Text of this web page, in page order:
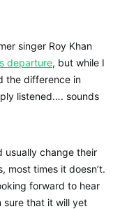
singer Roy Khan
departure, but while I
the difference in
listened…. sounds
usually change their
most times it doesn’t.
forward to hear
sure that it will yet